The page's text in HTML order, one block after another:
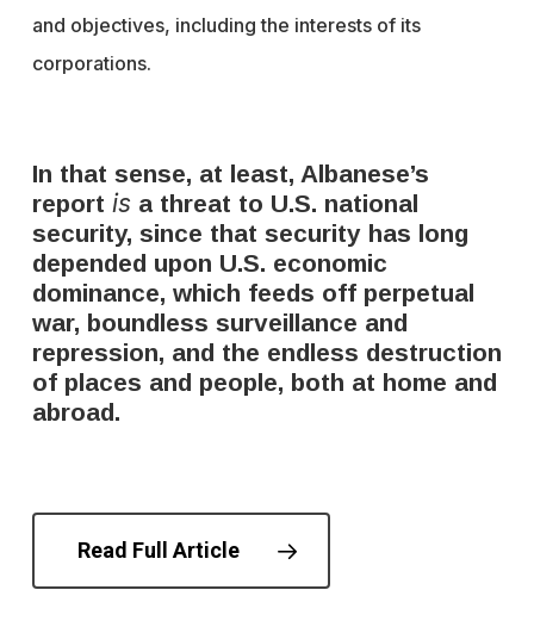
and objectives, including the interests of its
corporations.
In that sense, at least, Albanese’s
report is a threat to U.S. national
security, since that security has long
depended upon U.S. economic
dominance, which feeds off perpetual
war, boundless surveillance and
repression, and the endless destruction
of places and people, both at home and
abroad.
Read Full Article